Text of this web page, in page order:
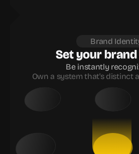
Brand
Set your
Be instantly
Own a system that's distinct